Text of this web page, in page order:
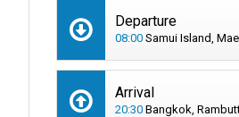
Departure
08:00 Samui Island,
Arrival
20:30 Bangkok,